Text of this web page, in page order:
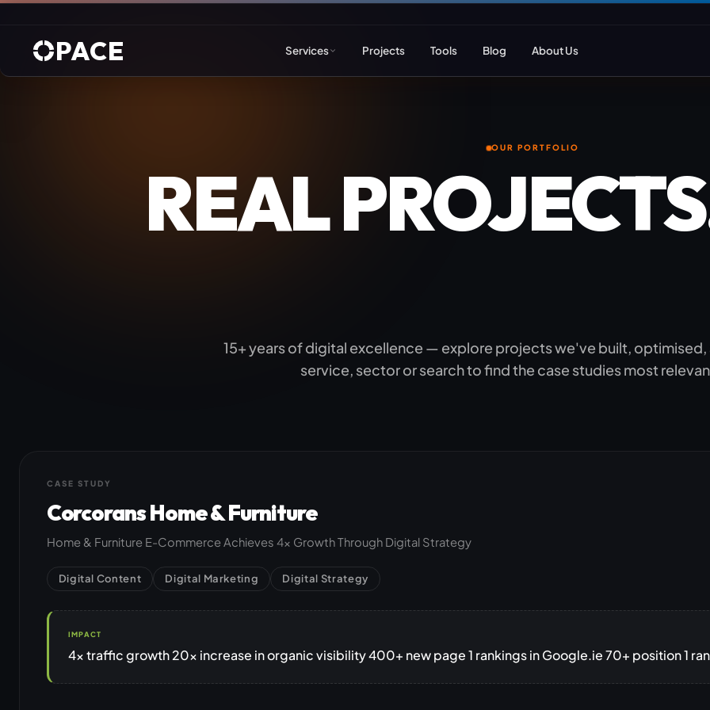
PACE Services
Joomla
Jamstack & Static Sites
Next.js
Subscription
Projects Tools Blog About Us
OUR PORTFOLIO
REAL
15+ years of digital excellence — explore projects we've built,
service, sector or search to find the case studies most
CASE STUDY
Corcorans Home & Furniture
Home & Furniture E-Commerce Achieves 4x Growth Through Digital Strategy
Digital Content Digital Marketing Digital Strategy
IMPACT
4x traffic growth 20x increase in organic visibility 400+ new page 1 rankings in Google.ie 70+ position 1